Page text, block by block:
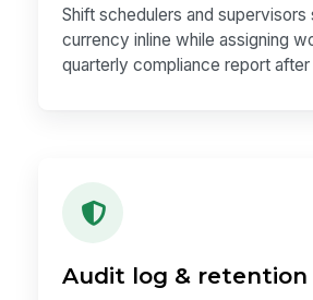
Shift schedulers and supervisors
currency inline while assigning
quarterly compliance report
Audit log & retention